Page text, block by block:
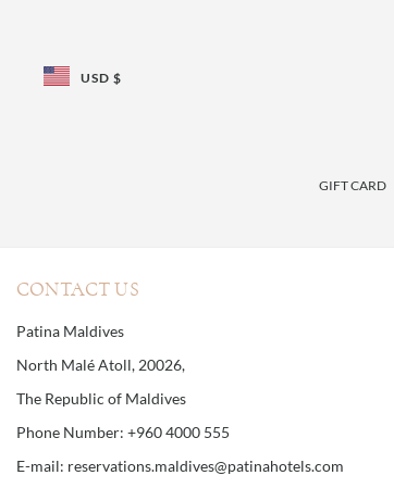
USD $
GIFT CARD
CONTACT US
Patina Maldives
North Malé Atoll, 20026,
The Republic of Maldives
Phone Number: +960 4000 555
E-mail: reservations.maldives@patinahotels.com